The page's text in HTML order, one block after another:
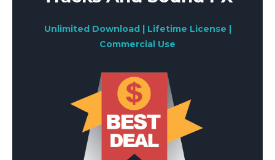
Unlimited Download | Lifetime License |
Commercial Use